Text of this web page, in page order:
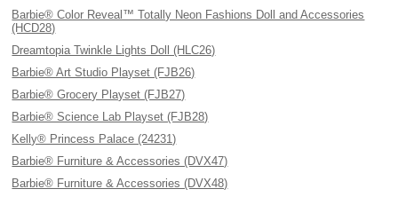
Barbie® Color Reveal™ Totally Neon Fashions Doll and Accessories
(HCD28)
Dreamtopia Twinkle Lights Doll (HLC26)
Barbie® Art Studio Playset (FJB26)
Barbie® Grocery Playset (FJB27)
Barbie® Science Lab Playset (FJB28)
Kelly® Princess Palace (24231)
Barbie® Furniture & Accessories (DVX47)
Barbie® Furniture & Accessories (DVX48)